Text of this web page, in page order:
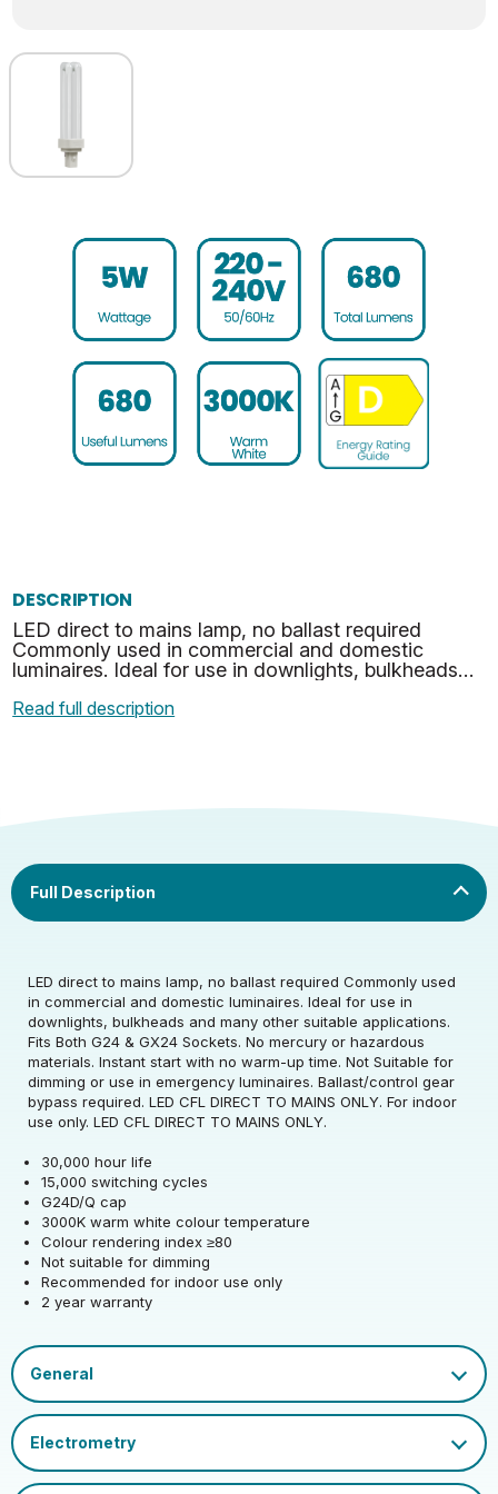
DESCRIPTION
LED direct to mains lamp, no ballast required
Commonly used in commercial and domestic
luminaires. Ideal for use in downlights, bulkheads
& GX24 Soc…
Read full description
LED direct to mains lamp, no ballast required Commonly used
in commercial and domestic luminaires. Ideal for use in
downlights, bulkheads and many other suitable applications.
Fits Both G24 & GX24 Sockets. No mercury or hazardous
materials. Instant start with no warm-up time. Not Suitable for
dimming or use in emergency luminaires. Ballast/control gear
bypass required. LED CFL DIRECT TO MAINS ONLY. For indoor
use only. LED CFL DIRECT TO MAINS ONLY.
30,000 hour life
15,000 switching cycles
G24D/Q cap
3000K warm white colour temperature
Colour rendering index ≥80
Not suitable for dimming
Recommended for indoor use only
2 year warranty
Rated Voltage (V) 220-240
Rated Wattage (0.1W
Precision)
5
Replacement
(W)
Rated Total Lumens
(lm)
880
Rated Life (hrs) 25000
Cap
Efficiency Class
Rated Voltage (V) 220-240
Rated Wattage (0.1W
5
Efficiency
Operating Frequency
(Hz)
Operating Current
Power Factor
(lm)
Correlated Colour
Temperature (K)
3000
Warranty (yrs) 2
Lumen Maintenance
Factor
Colour Rendering
Index
Width (mm)
Height (mm)
Depth (mm)
Product weight (kg) 0.062
Mercury Content (mg)
Temperature (Min)
EAN13 Barcode 5055579316149
(cm)
15
(cm)
3.5
LED CFL 8 page - NEW V3.pdf
CFL Socket Guide.pdf
Datasheet